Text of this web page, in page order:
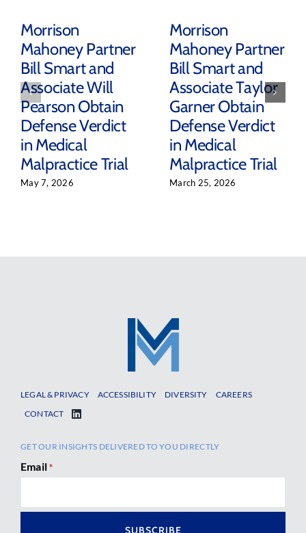
Morrison
Mahoney Partner
Bill Smart and
Associate Will
Pearson Obtain
Defense Verdict
in Medical
Malpractice Trial
May 7, 2026
Morrison
Mahoney Partner
Bill Smart and
Associate Taylor
Garner Obtain
Defense Verdict
in Medical
Malpractice Trial
March 25, 2026
LEGAL & PRIVACY ACCESSIBILITY DIVERSITY
CAREERS
CONTACT
GET OUR INSIGHTS DELIVERED TO YOU DIRECTLY
Email *